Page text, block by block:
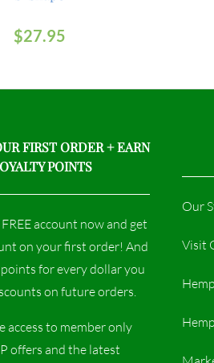
$27.95
FIRST ORDER + EARN
POINTS
account now and get
on your first order! And
for every dollar you
on future orders.
access to member only
offers and the latest
Our
Visit